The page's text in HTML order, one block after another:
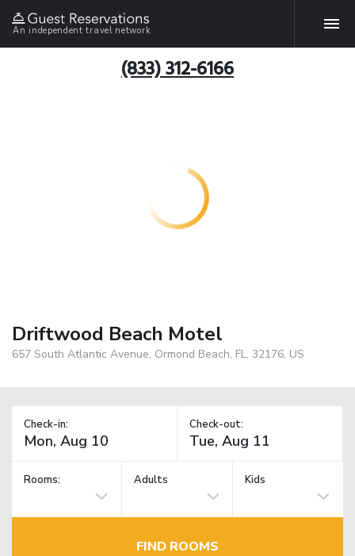
An independent travel network
(833) 312-6166
Driftwood Beach Motel
657 South Atlantic Avenue, Ormond Beach, FL, 32176, US
Check-in: Check-out:
Rooms: Adults Kids
FIND ROOMS